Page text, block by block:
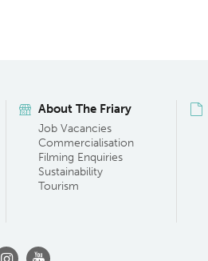
About The Friary
Job Vacancies
Commercialisation
Filming Enquiries
Sustainability
Tourism